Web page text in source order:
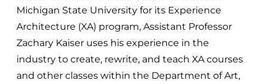
Michigan State University for its Experience
Architecture (XA) program, Assistant Professor
Zachary Kaiser uses his experience in the
industry to create, rewrite, and teach XA courses
and other classes within the Department of Art,